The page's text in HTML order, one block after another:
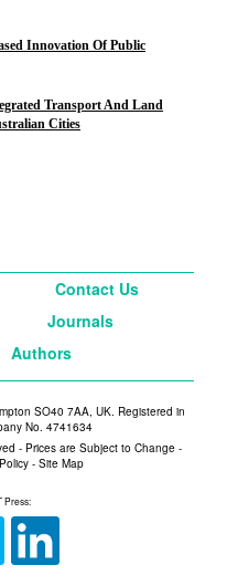
Innovation Of Public
Transport And Land
Cities
Contact Us
Journals
Authors
SO40 7AA, UK. Registered in
No. 4741634
- Prices are Subject to Change -
- Site Map
Press: